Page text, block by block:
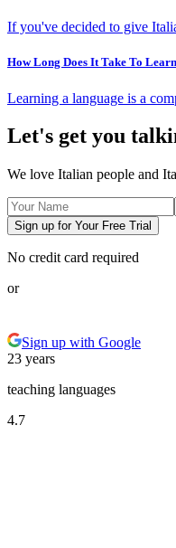
If you've decided to give
How Long Does It Take To
Learning a language is a
Let's get you
We love Italian people and
Sign up for Your Free Trial
No credit card required
or
Sign up with Google
23 years
teaching languages
4.7